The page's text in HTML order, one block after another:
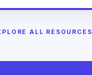
ALL RESOURCES